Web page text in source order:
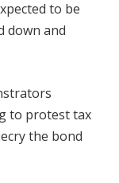
to be
down and
to protest tax
the bond